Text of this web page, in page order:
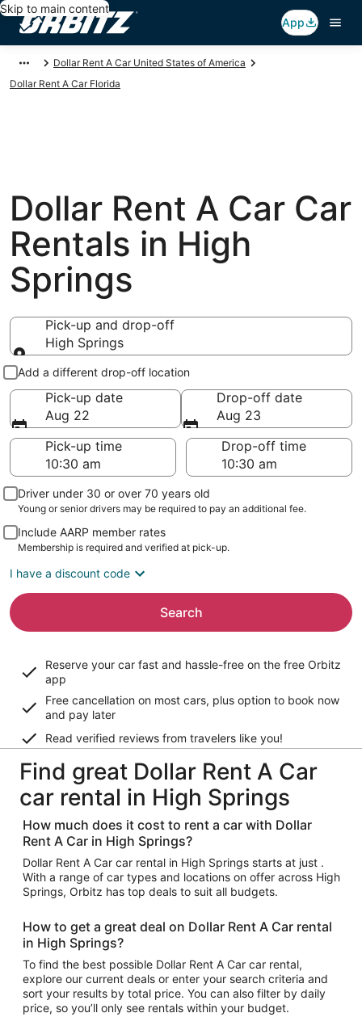
Skip to main content
App
Dollar Rent A Car United States of America
Dollar Rent A Car Florida
Dollar Rent A Car Car
Rentals in High
Springs
Pick-up and drop-off
High Springs
Pick-up and drop-off
Add a different drop-off location
Pick-up date
Aug 22
Drop-off date
Aug 23
Pick-up time
Drop-off time
Driver under 30 or over 70 years old
Young or senior drivers may be required to pay an additional fee.
Include AARP member rates
Membership is required and verified at pick-up.
I have a discount code
Search
Reserve your car fast and hassle-free on the free Orbitz
app
Free cancellation on most cars, plus option to book now
and pay later
Read verified reviews from travelers like you!
Find great Dollar Rent A Car
car rental in High Springs
How much does it cost to rent a car with Dollar
Rent A Car in High Springs?
Dollar Rent A Car car rental in High Springs starts at just .
With a range of car types and locations on offer across High
Springs, Orbitz has top deals to suit all budgets.
How to get a great deal on Dollar Rent A Car rental
in High Springs?
To find the best possible Dollar Rent A Car car rental,
explore our current deals or enter your search criteria and
sort your results by total price. You can also filter by daily
price, so you’ll only see rentals within your budget.